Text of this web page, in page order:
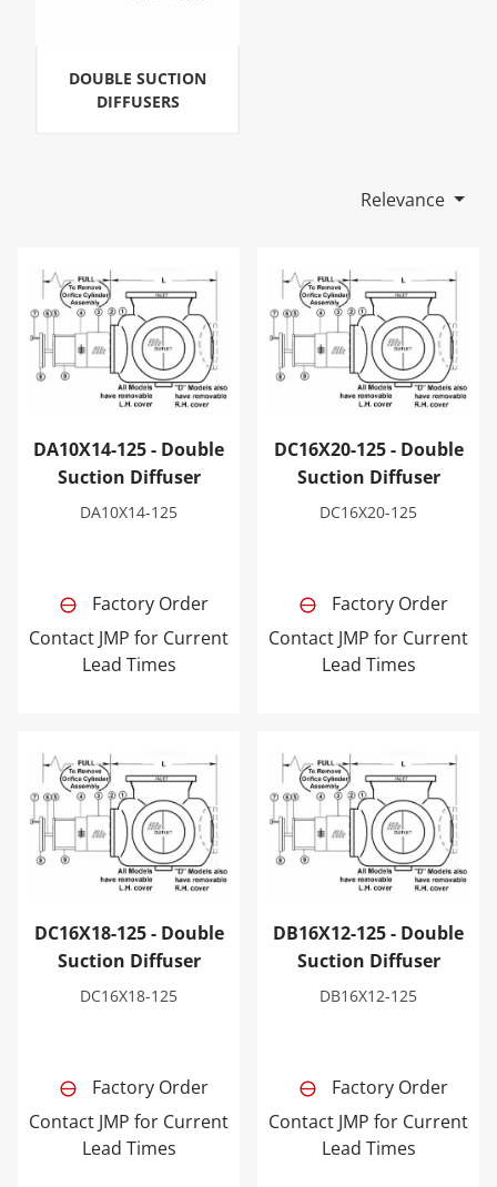
DOUBLE SUCTION
DIFFUSERS
Relevance
DA10X14-125 - Double Suction Diffuser
DA10X14-125 - Double
Suction Diffuser
DA10X14-125
Factory Order
Contact JMP for Current
Lead Times
DC16X20-125 - Double
DC16X20-125 - Double
Suction Diffuser
DC16X20-125
Factory Order
Contact JMP for Current
Lead Times
DC16X18-125 - Double Suction Diffuser
DC16X18-125 - Double
Suction Diffuser
DC16X18-125
Factory Order
Contact JMP for Current
Lead Times
DB16X12-125 - Double
DB16X12-125 - Double
Suction Diffuser
DB16X12-125
Factory Order
Contact JMP for Current
Lead Times